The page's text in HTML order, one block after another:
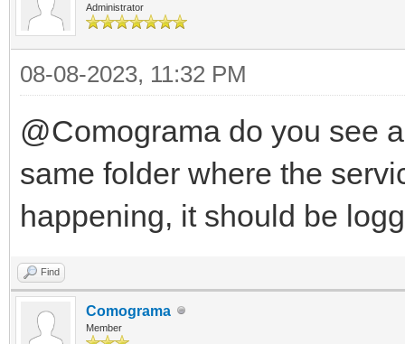
Administrator
08-08-2023, 11:32 PM
@Comograma do you see
same folder where the
happening, it should be
Find
Comograma
Member